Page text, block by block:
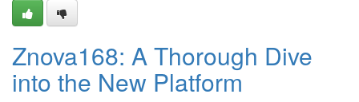
Znova168: A Thorough Dive
into the New Platform